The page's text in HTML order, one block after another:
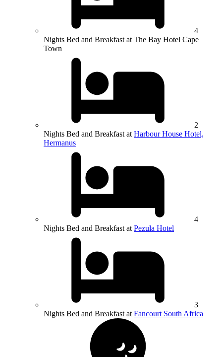
4
Nights Bed and Breakfast at The Bay Hotel Cape
Town
2
Nights Bed and Breakfast at Harbour House Hotel,
Hermanus
4
Nights Bed and Breakfast at Pezula Hotel
3
Nights Bed and Breakfast at Fancourt South Africa